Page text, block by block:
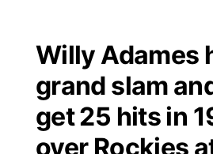
Regional
State
Ag & Outdoor
Closings/Delays
Road Conditions
Weather Pic of the Week
Broadcast Schedule
NCN Player of the Game
NCN Top Plays
KHAS
The Vibe
Willy Adames
grand slam
get 25 hits in
over Rockies